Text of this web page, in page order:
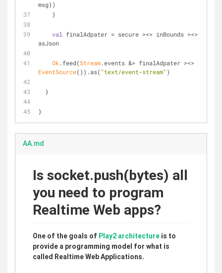
msg))
    }
val
finalAdpater = secure ><> inBounds ><>
asJson
Ok .feed(Stream
EventSource()).as( "text/event-stream" )
  }
}
AA.md
Is socket.push(bytes) all
you need to program
Realtime Web apps?
One of the goals of Play2 architecture is to
provide a programming model for what is
called Realtime Web Applications.